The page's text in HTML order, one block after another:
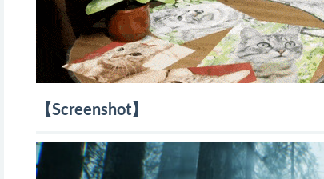
【Screenshot】